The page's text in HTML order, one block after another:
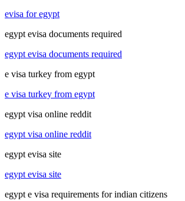
evisa for egypt
egypt evisa documents required
egypt evisa documents required
e visa turkey from egypt
e visa turkey from egypt
egypt visa online reddit
egypt visa online reddit
egypt evisa site
egypt evisa site
egypt e visa requirements for indian citizens